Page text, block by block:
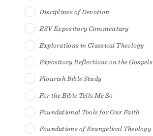
Disciplines of Devotion
ESV Expository Commentary
Explorations in Classical Theology
Expository Reflections on the Gospels
Flourish Bible Study
For the Bible Tells Me So
Foundational Tools for Our Faith
Foundations of Evangelical Theology